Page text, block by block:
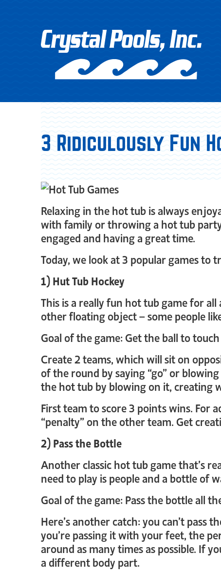
3 Ridiculously Fun
Relaxing in the hot tub is always
with family or throwing a hot tub
engaged and having a great time.
Today, we look at 3 popular games
1) Hut Tub Hockey
This is a really fun hot tub game for
other floating object – some people
Goal of the game: Get the ball to
Create 2 teams, which will sit on
of the round by saying “go” or
the hot tub by blowing on it, creating
First team to score 3 points wins. For
“penalty” on the other team. Get
2) Pass the Bottle
Another classic hot tub game that’s
need to play is people and a bottle of
Goal of the game: Pass the bottle all
Here’s another catch: you can’t pass
you’re passing it with your feet, the
around as many times as possible. If
a different body part.